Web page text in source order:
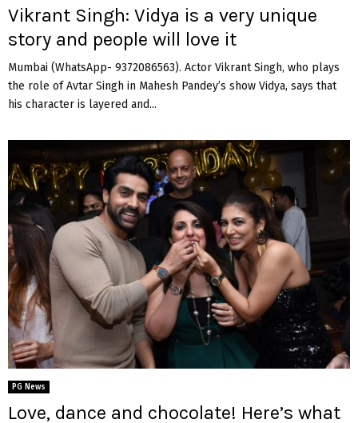
Vikrant Singh: Vidya is a very unique
story and people will love it
Mumbai (WhatsApp- 9372086563). Actor Vikrant Singh, who plays
the role of Avtar Singh in Mahesh Pandey’s show Vidya, says that
his character is layered and...
PG News
Love, dance and chocolate! Here’s what